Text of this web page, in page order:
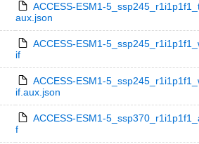
ACCESS-ESM1-
aux.json
ACCESS-ESM1-
if
ACCESS-ESM1-
if.aux.json
ACCESS-ESM1-
f